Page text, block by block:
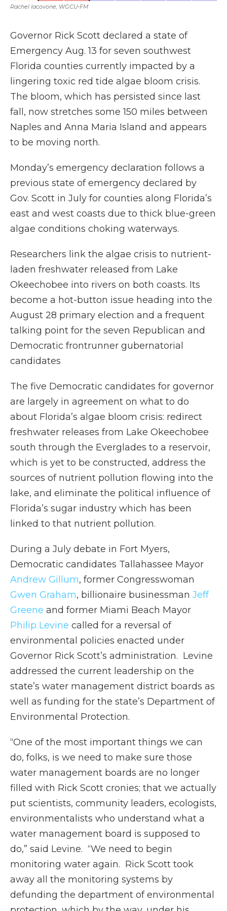
Rachel Iacovone, WGCU-FM
Governor Rick Scott declared a state of
Emergency Aug. 13 for seven southwest
Florida counties currently impacted by a
lingering toxic red tide algae bloom crisis.
The bloom, which has persisted since last
fall, now stretches some 150 miles between
Naples and Anna Maria Island and appears
to be moving north.
Monday’s emergency declaration follows a
previous state of emergency declared by
Gov. Scott in July for counties along Florida’s
east and west coasts due to thick blue-green
algae conditions choking waterways.
Researchers link the algae crisis to nutrient-
laden freshwater released from Lake
Okeechobee into rivers on both coasts. Its
become a hot-button issue heading into the
August 28 primary election and a frequent
talking point for the seven Republican and
Democratic frontrunner gubernatorial
candidates
The five Democratic candidates for governor
are largely in agreement on what to do
about Florida’s algae bloom crisis: redirect
freshwater releases from Lake Okeechobee
south through the Everglades to a reservoir,
which is yet to be constructed, address the
sources of nutrient pollution flowing into the
lake, and eliminate the political influence of
Florida’s sugar industry which has been
linked to that nutrient pollution.
During a July debate in Fort Myers,
Democratic candidates Tallahassee Mayor
Andrew Gillum, former Congresswoman
Gwen Graham, billionaire businessman Jeff
Greene and former Miami Beach Mayor
Philip Levine called for a reversal of
environmental policies enacted under
Governor Rick Scott’s administration. Levine
addressed the current leadership on the
state’s water management district boards as
well as funding for the state’s Department of
Environmental Protection.
“One of the most important things we can
do, folks, is we need to make sure those
water management boards are no longer
filled with Rick Scott cronies; that we actually
put scientists, community leaders, ecologists,
environmentalists who understand what a
water management board is supposed to
do,” said Levine. “We need to begin
monitoring water again. Rick Scott took
away all the monitoring systems by
defunding the department of environmental